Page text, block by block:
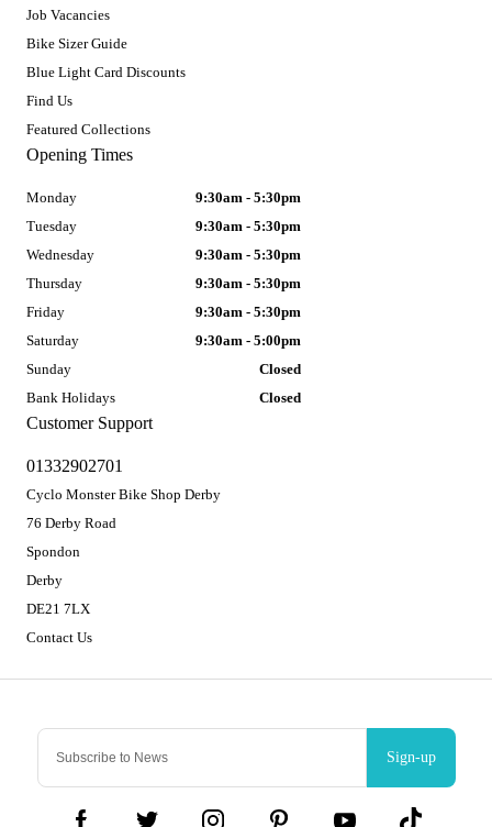
Sign-up
Job Vacancies
Bike Sizer Guide
Blue Light Card Discounts
Find Us
Featured Collections
Customer Support
01332902701
Cyclo Monster Bike Shop Derby
76 Derby Road
Spondon
Derby
DE21 7LX
Contact Us
Opening Times
Monday
9:30am - 5:30pm
Tuesday
9:30am - 5:30pm
Wednesday
9:30am - 5:30pm
Thursday
9:30am - 5:30pm
Friday
9:30am - 5:30pm
Saturday
9:30am - 5:00pm
Sunday
Closed
Bank Holidays
Closed